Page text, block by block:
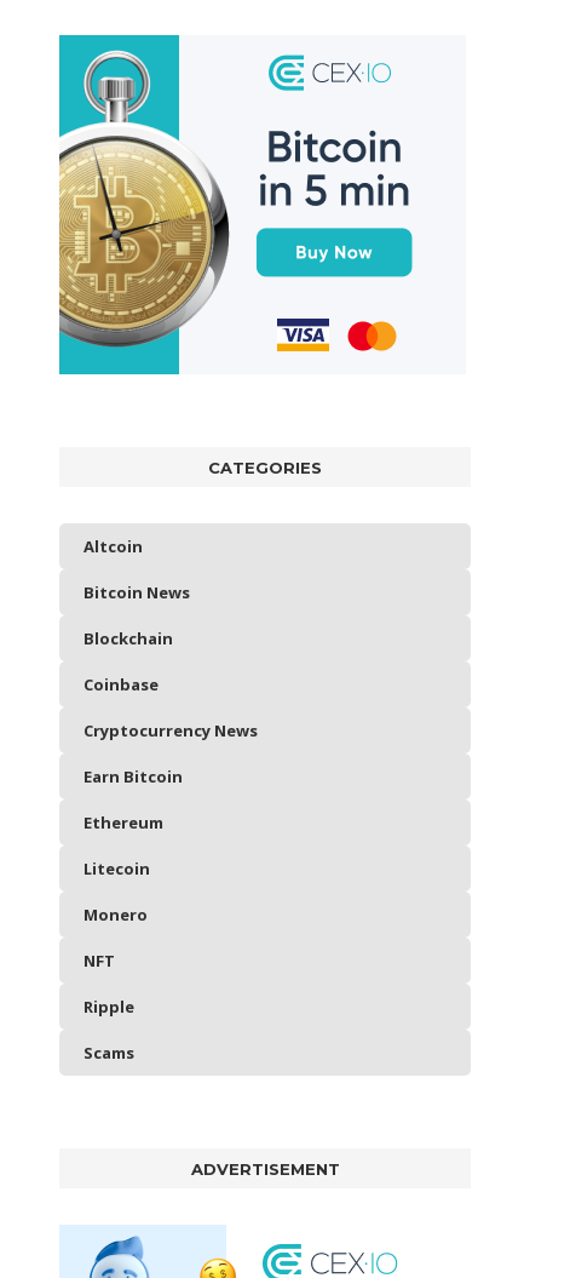
CATEGORIES
Altcoin
Bitcoin News
Blockchain
Coinbase
Cryptocurrency News
Earn Bitcoin
Ethereum
Litecoin
Monero
NFT
Ripple
Scams
ADVERTISEMENT